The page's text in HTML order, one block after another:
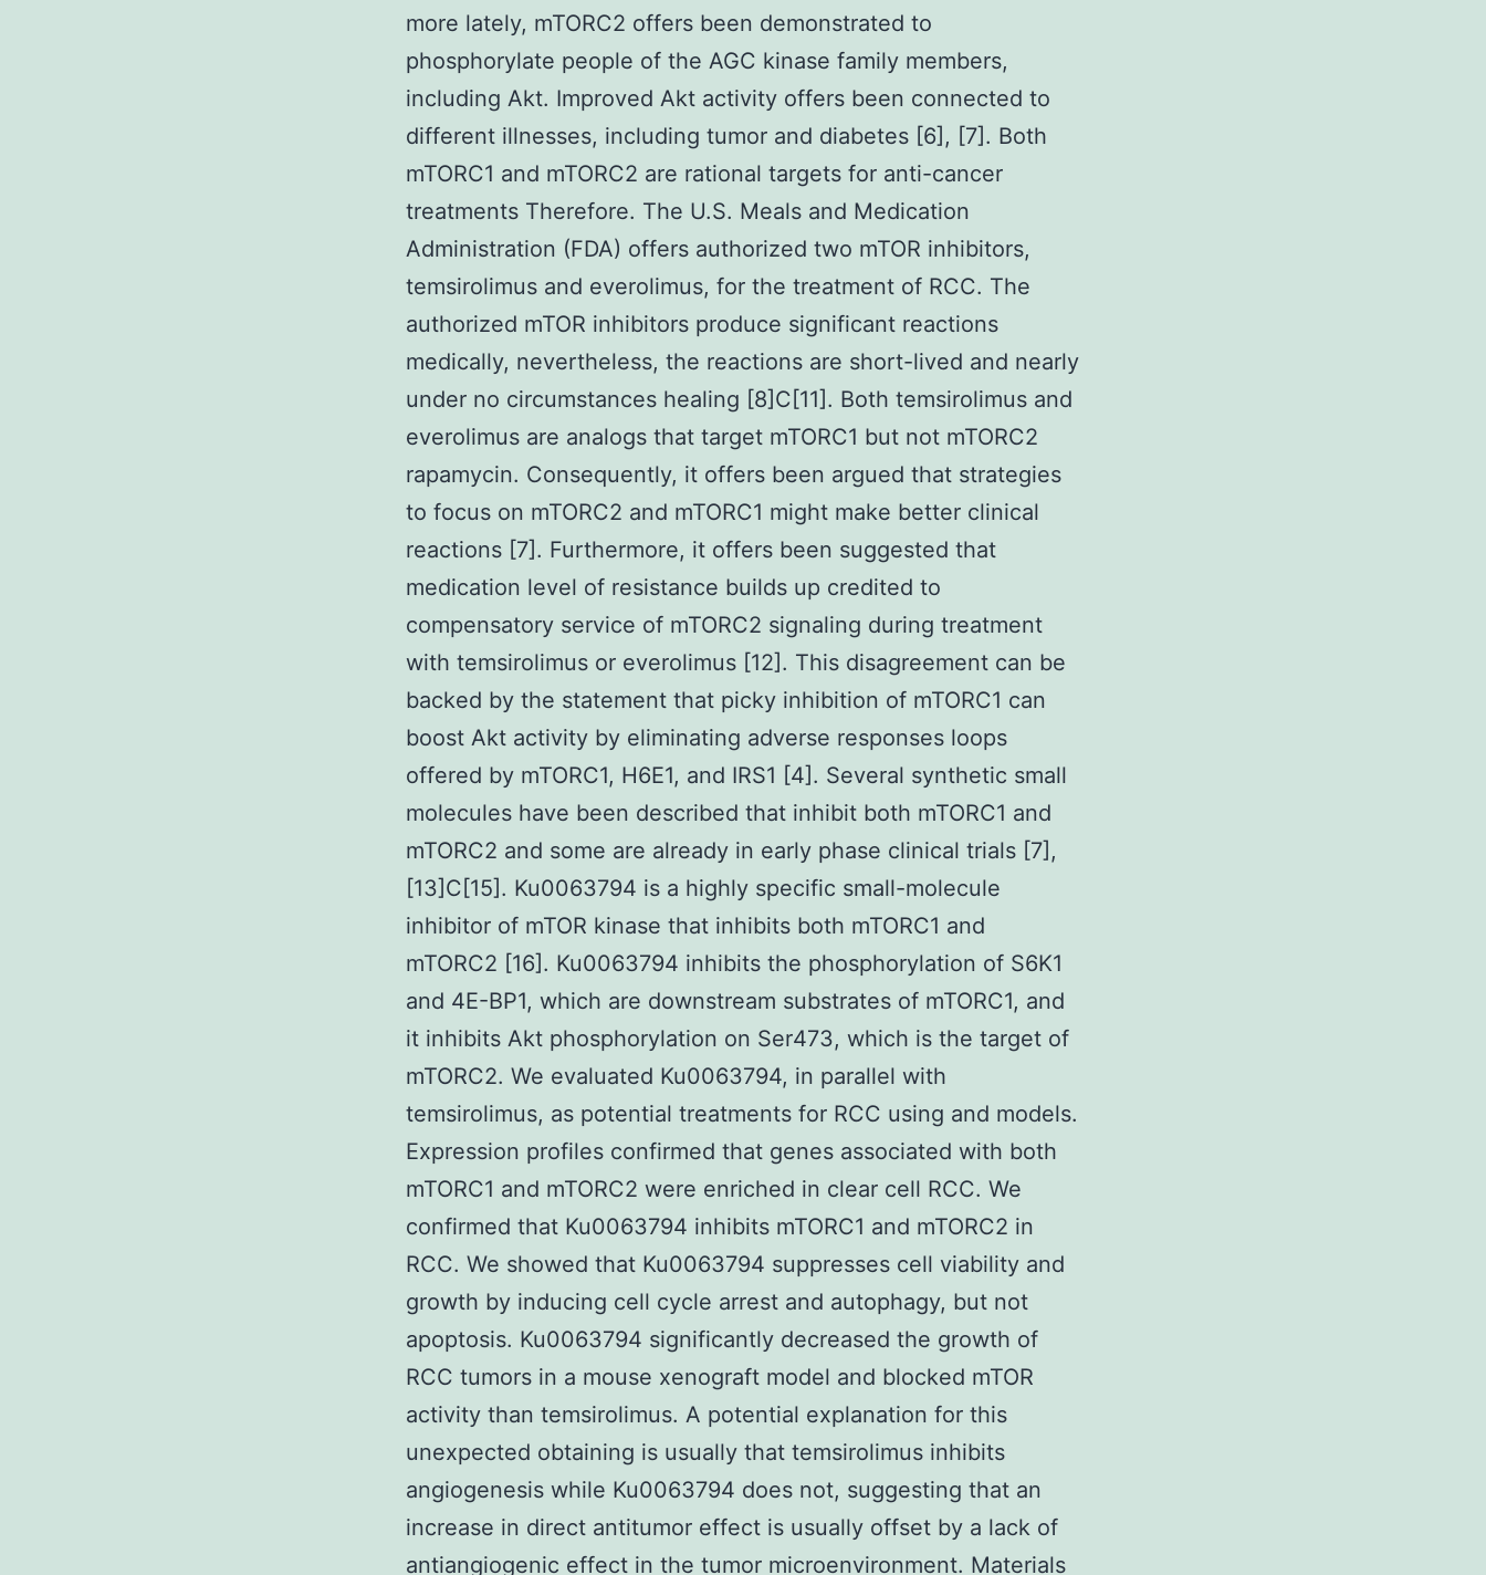
more lately, mTORC2 offers been demonstrated to
phosphorylate people of the AGC kinase family members,
including Akt. Improved Akt activity offers been connected to
different illnesses, including tumor and diabetes [6], [7]. Both
mTORC1 and mTORC2 are rational targets for anti-cancer
treatments Therefore. The U.S. Meals and Medication
Administration (FDA) offers authorized two mTOR inhibitors,
temsirolimus and everolimus, for the treatment of RCC. The
authorized mTOR inhibitors produce significant reactions
medically, nevertheless, the reactions are short-lived and nearly
under no circumstances healing [8]C[11]. Both temsirolimus and
everolimus are analogs that target mTORC1 but not mTORC2
rapamycin. Consequently, it offers been argued that strategies
to focus on mTORC2 and mTORC1 might make better clinical
reactions [7]. Furthermore, it offers been suggested that
medication level of resistance builds up credited to
compensatory service of mTORC2 signaling during treatment
with temsirolimus or everolimus [12]. This disagreement can be
backed by the statement that picky inhibition of mTORC1 can
boost Akt activity by eliminating adverse responses loops
offered by mTORC1, H6E1, and IRS1 [4]. Several synthetic small
molecules have been described that inhibit both mTORC1 and
mTORC2 and some are already in early phase clinical trials [7],
[13]C[15]. Ku0063794 is a highly specific small-molecule
inhibitor of mTOR kinase that inhibits both mTORC1 and
mTORC2 [16]. Ku0063794 inhibits the phosphorylation of S6K1
and 4E-BP1, which are downstream substrates of mTORC1, and
it inhibits Akt phosphorylation on Ser473, which is the target of
mTORC2. We evaluated Ku0063794, in parallel with
temsirolimus, as potential treatments for RCC using and models.
Expression profiles confirmed that genes associated with both
mTORC1 and mTORC2 were enriched in clear cell RCC. We
confirmed that Ku0063794 inhibits mTORC1 and mTORC2 in
RCC. We showed that Ku0063794 suppresses cell viability and
growth by inducing cell cycle arrest and autophagy, but not
apoptosis. Ku0063794 significantly decreased the growth of
RCC tumors in a mouse xenograft model and blocked mTOR
activity than temsirolimus. A potential explanation for this
unexpected obtaining is usually that temsirolimus inhibits
angiogenesis while Ku0063794 does not, suggesting that an
increase in direct antitumor effect is usually offset by a lack of
antiangiogenic effect in the tumor microenvironment. Materials